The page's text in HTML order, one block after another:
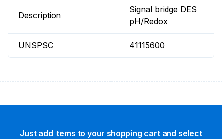
Description
Signal bridge DES
pH/Redox
UNSPSC 41115600
Just add items to your shopping cart and select